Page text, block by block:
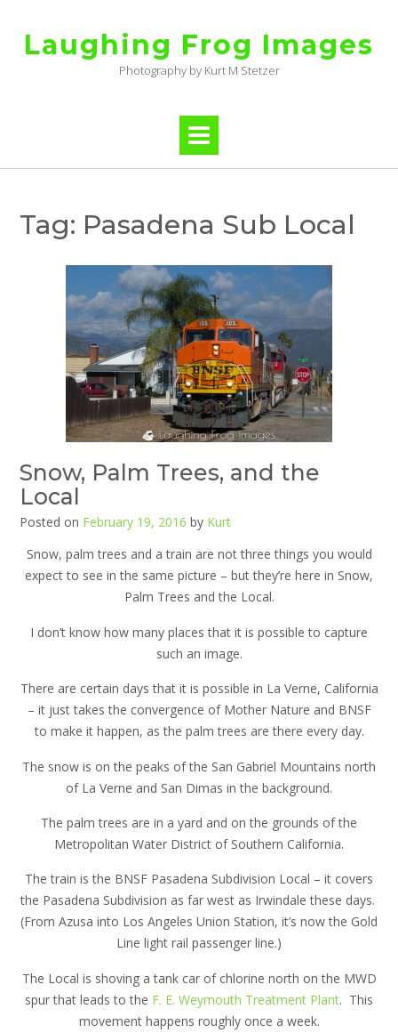
contentLaughing Frog Images
Photography by Kurt M Stetzer
Tag: Pasadena Sub Local
Snow, Palm Trees, and the
Local
Posted on February 19, 2016 by Kurt
Snow, palm trees and a train are not three things you would
expect to see in the same picture – but they’re here in Snow,
Palm Trees and the Local.
I don’t know how many places that it is possible to capture
such an image.
There are certain days that it is possible in La Verne, California
– it just takes the convergence of Mother Nature and BNSF
to make it happen, as the palm trees are there every day.
The snow is on the peaks of the San Gabriel Mountains north
of La Verne and San Dimas in the background.
The palm trees are in a yard and on the grounds of the
Metropolitan Water District of Southern California.
The train is the BNSF Pasadena Subdivision Local – it covers
the Pasadena Subdivision as far west as Irwindale these days.
(From Azusa into Los Angeles Union Station, it’s now the Gold
Line light rail passenger line.)
The Local is shoving a tank car of chlorine north on the MWD
spur that leads to the F. E. Weymouth Treatment Plant. This
movement happens roughly once a week.